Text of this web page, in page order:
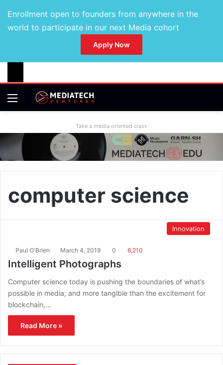
Enrollment open to founders from anywhere in the
world to participate in our next Media cohort
Apply Now
Take a media oriented class
computer science
Innovation
Paul O'Brien March 4, 2019 0 6,210
Intelligent Photographs
Computer science today is pushing the boundaries of what’s
possible in media; and more tangible than the excitement for
blockchain,…
Read More »